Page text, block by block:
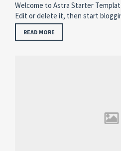
Welcome to Astra Starter
Edit or delete it, then start
READ MORE